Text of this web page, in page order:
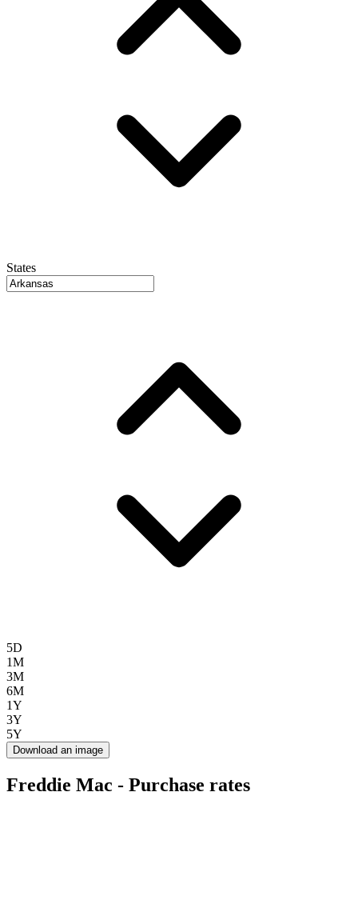
States
5D
1M
3M
6M
1Y
3Y
5Y
Download an image
Freddie Mac - Purchase rates